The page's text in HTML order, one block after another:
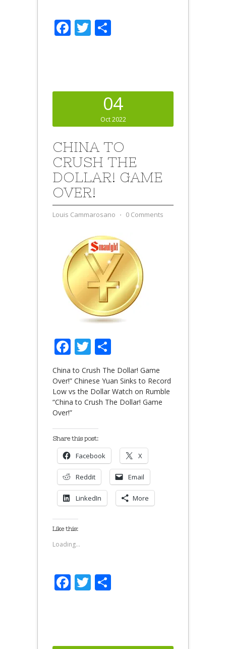
Facebook
Twitter
04
Oct 2022
CHINA TO
CRUSH THE
DOLLAR! GAME
OVER!
Louis Cammarosano ⋅ 0 Comments
Facebook
Twitter
China to Crush The Dollar! Game
Over!” Chinese Yuan Sinks to Record
Low vs the Dollar Watch on Rumble
“China to Crush The Dollar! Game
Over!”
Share this post:
Facebook X
Reddit Email
LinkedIn More
Like this:
Loading...
Facebook
Twitter